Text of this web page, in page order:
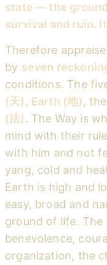
state — the
survival and ruin.
Therefore
by seven
conditions. The
(天) , Earth (地) , the
(法). The Way is
mind with their
with him and not
yang, cold and
Earth is high and
easy, broad and
ground of life. The
benevolence,
organization, the